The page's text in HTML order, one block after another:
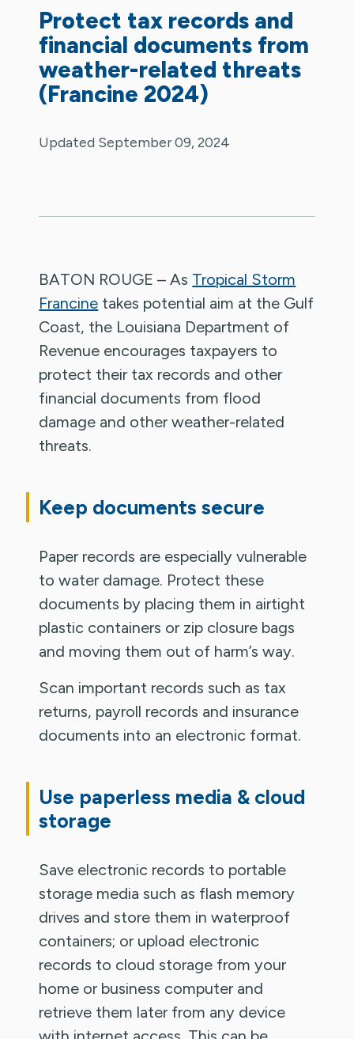
Protect tax records and
financial documents from
weather-related threats
(Francine 2024)
Updated September 09, 2024
BATON ROUGE – As Tropical Storm
Francine takes potential aim at the Gulf
Coast, the Louisiana Department of
Revenue encourages taxpayers to
protect their tax records and other
financial documents from flood
damage and other weather-related
threats.
Keep documents secure
Paper records are especially vulnerable
to water damage. Protect these
documents by placing them in airtight
plastic containers or zip closure bags
and moving them out of harm’s way.
Scan important records such as tax
returns, payroll records and insurance
documents into an electronic format.
Use paperless media & cloud
storage
Save electronic records to portable
storage media such as flash memory
drives and store them in waterproof
containers; or upload electronic
records to cloud storage from your
home or business computer and
retrieve them later from any device